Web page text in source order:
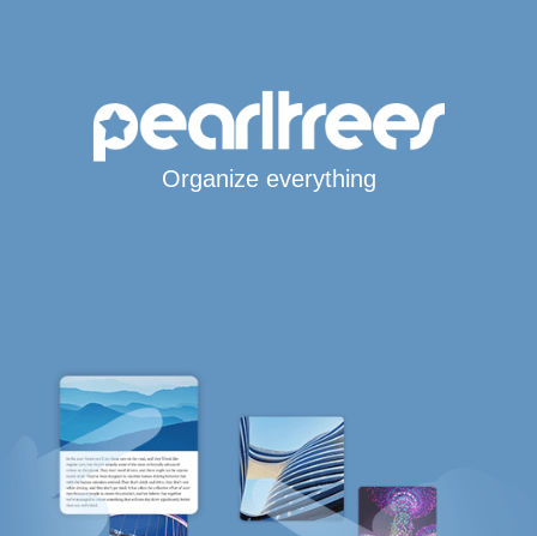
Organize everything